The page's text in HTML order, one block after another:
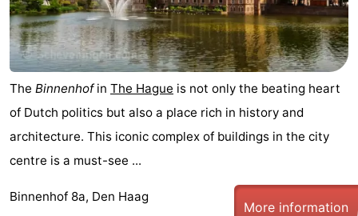
Eindhoven
Parking
Tips
for
tourists
Medical
information
Weather
Contact
The Binnenhofin The Hague is not only the beating heart
of Dutch politics but also a place rich in history and
architecture. This iconic complex of buildings in the city
centre is a must-see ...
Binnenhof 8a, Den Haag
More information